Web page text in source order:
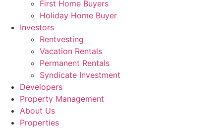
First Home Buyers
Holiday Home Buyer
Investors
Rentvesting
Vacation Rentals
Permanent Rentals
Syndicate Investment
Developers
Property Management
About Us
Properties